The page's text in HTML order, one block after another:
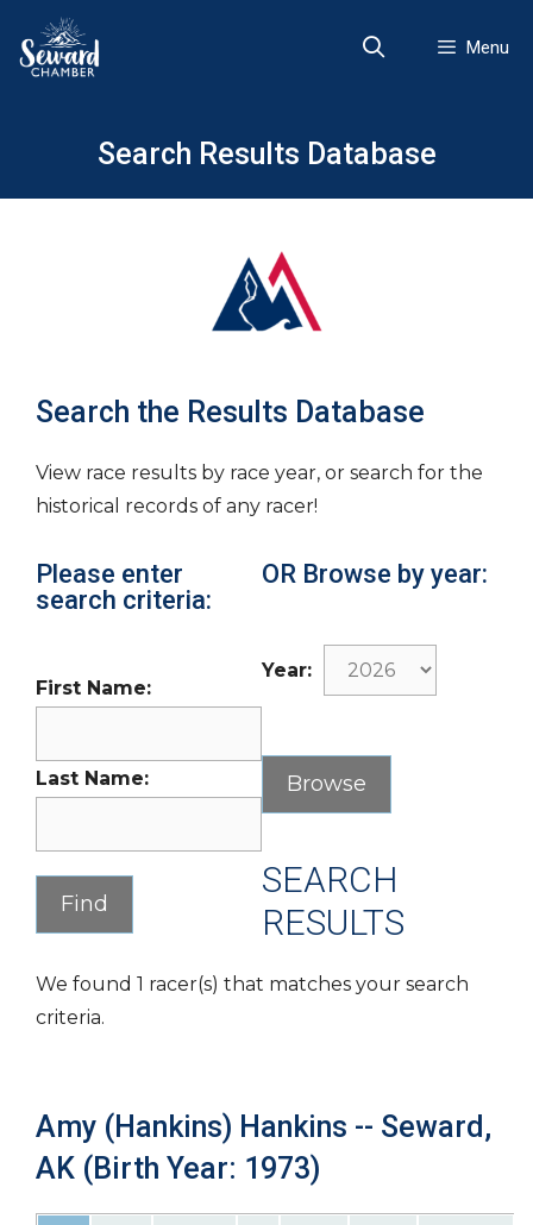
content
Menu
Search Results Database
Search the Results Database
View race results by race year, or search for the
historical records of any racer!
Please enter
search criteria:
First Name:
Last Name:
OR Browse by year:
Year:
SEARCH
RESULTS
We found 1 racer(s) that matches your search
criteria.
Amy (Hankins) Hankins -- Seward,
AK (Birth Year: 1973)